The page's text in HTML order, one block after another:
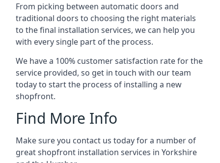
From picking between automatic doors and
traditional doors to choosing the right materials
to the final installation services, we can help you
with every single part of the process.
We have a 100% customer satisfaction rate for the
service provided, so get in touch with our team
today to start the process of installing a new
shopfront.
Find More Info
Make sure you contact us today for a number of
great shopfront installation services in Yorkshire